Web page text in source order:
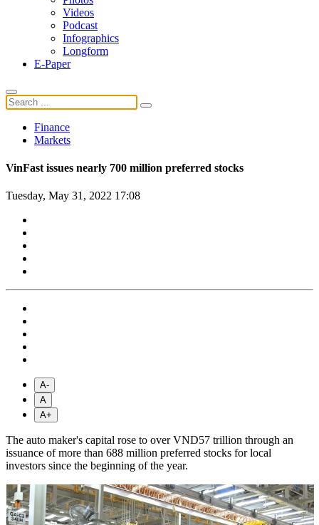
Videos
Podcast
Infographics
Longform
E-Paper
Finance
Markets
VinFast issues nearly 700 million preferred stocks
Tuesday, May 31, 2022 17:08
A-
A
A+
The auto maker's capital rose to over VND57 trillion through an
issuance of more than 688 million preferred stocks for local
investors since the beginning of the year.